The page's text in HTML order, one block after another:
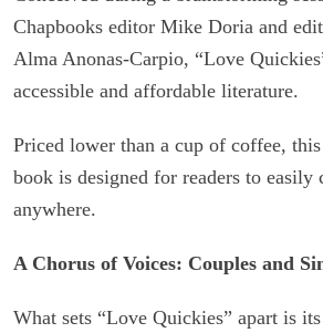
Chapbooks editor Mike Doria and
Alma Anonas-Carpio, “Love
accessible and affordable literature.
Priced lower than a cup of coffee,
book is designed for readers to easily
anywhere.
A Chorus of Voices: Couples and
What sets “Love Quickies” apart is